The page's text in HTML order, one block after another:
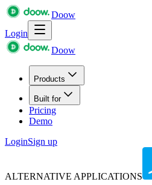
Doow
Login
Doow
Products
Built for
Pricing
Demo
LoginSign up
ALTERNATIVE APPLICATIONS